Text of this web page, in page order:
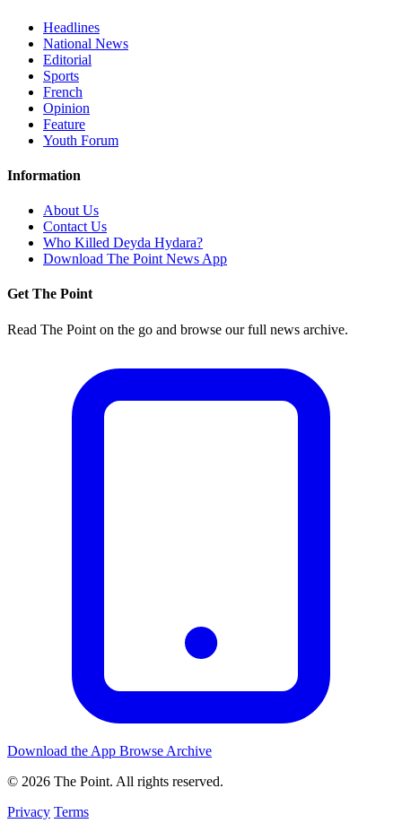
Headlines
National News
Editorial
Sports
French
Opinion
Feature
Youth Forum
Information
About Us
Contact Us
Who Killed Deyda Hydara?
Download The Point News App
Get The Point
Read The Point on the go and browse our full news archive.
Download the App Browse Archive
© 2026 The Point. All rights reserved.
Privacy Terms